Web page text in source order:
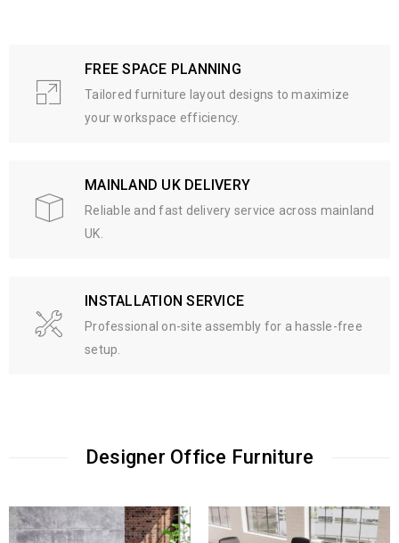
FREE SPACE PLANNING
Tailored furniture layout designs to maximize
your workspace efficiency.
MAINLAND UK DELIVERY
Reliable and fast delivery service across mainland
UK.
INSTALLATION SERVICE
Professional on-site assembly for a hassle-free
setup.
Designer Office Furniture